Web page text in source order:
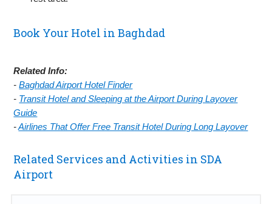
Book Your Hotel in Baghdad
Related Info:
-Baghdad Airport Hotel Finder
- Transit Hotel and Sleeping at the Airport During Layover
Guide
-Airlines That Offer Free Transit Hotel During Long Layover
Related Services and Activities in SDA
Airport